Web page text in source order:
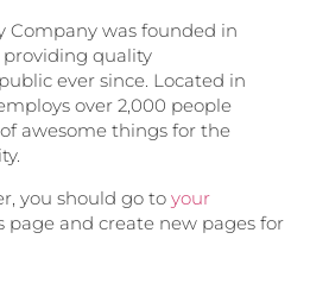
Company was founded in
providing quality
ever since. Located in
over 2,000 people
awesome things for the
you should go to your
page and create new pages for